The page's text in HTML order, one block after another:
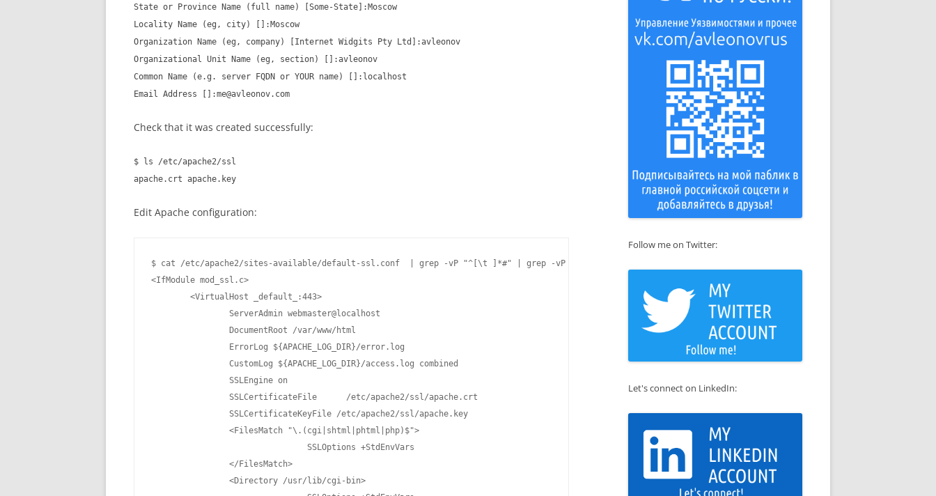
State or Province Name (full name) [Some-State]:Moscow
Locality Name (eg, city) []:Moscow
Organization Name (eg, company) [Internet Widgits Pty Ltd]:avleonov
Organizational Unit Name (eg, section) []:avleonov
Common Name (e.g. server FQDN or YOUR name) []:localhost
Email Address []:me@avleonov.com
Check that it was created successfully:
$ ls /etc/apache2/ssl
apache.crt apache.key
Edit Apache configuration:
$ cat /etc/apache2/sites-available/default-ssl.conf  | grep -vP "^[\t ]*#" | grep -vP "^$" | sudo sed 's|/etc/ssl/certs/ssl-cert-snakeoil.pem|/etc/apache2/
<IfModule mod_ssl.c>
Follow me on Twitter:
Let's connect on LinkedIn: